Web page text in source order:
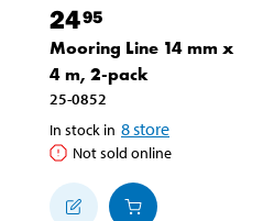
2495
Mooring Line 14 mm x
4 m, 2-pack
25-0852
In stock in 8store
Not sold online